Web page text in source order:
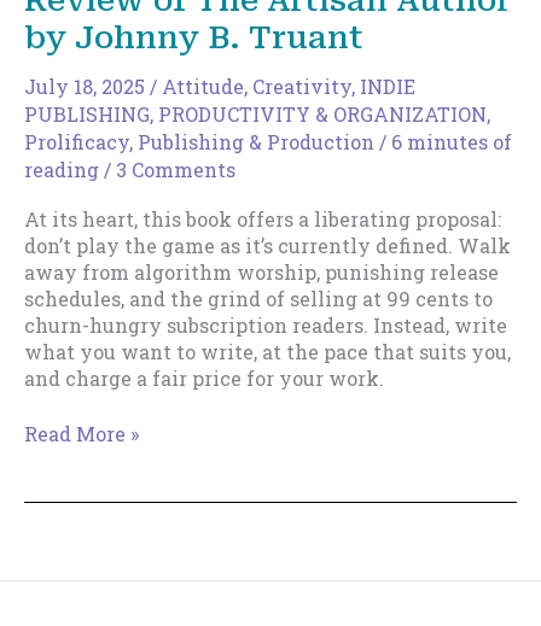
by Johnny B. Truant
July 18, 2025 / Attitude, Creativity, INDIE
PUBLISHING, PRODUCTIVITY & ORGANIZATION,
Prolificacy, Publishing & Production / 6 minutes of
reading/ 3 Comments
At its heart, this book offers a liberating proposal:
don’t play the game as it’s currently defined. Walk
away from algorithm worship, punishing release
schedules, and the grind of selling at 99 cents to
churn-hungry subscription readers. Instead, write
what you want to write, at the pace that suits you,
and charge a fair price for your work.
Review
Read More »